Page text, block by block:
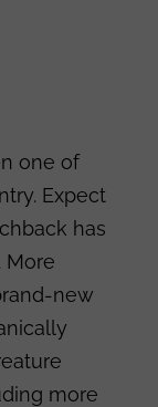
one of
Expect
has
More
new
more